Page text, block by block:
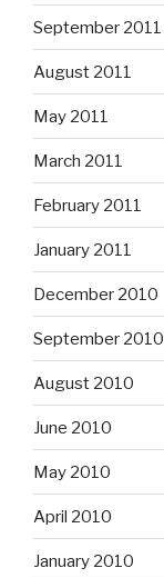
September 2011
August 2011
May 2011
March 2011
February 2011
January 2011
December 2010
September 2010
August 2010
June 2010
May 2010
April 2010
January 2010